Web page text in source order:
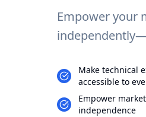
Empower your
Make technical
accessible to
Empower
independence